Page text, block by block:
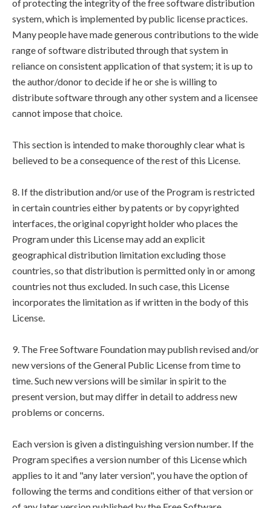
of protecting the integrity of the free software distribution
system, which is implemented by public license practices.
Many people have made generous contributions to the wide
range of software distributed through that system in
reliance on consistent application of that system; it is up to
the author/donor to decide if he or she is willing to
distribute software through any other system and a licensee
cannot impose that choice.
This section is intended to make thoroughly clear what is
believed to be a consequence of the rest of this License.
8. If the distribution and/or use of the Program is restricted
in certain countries either by patents or by copyrighted
interfaces, the original copyright holder who places the
Program under this License may add an explicit
geographical distribution limitation excluding those
countries, so that distribution is permitted only in or among
countries not thus excluded. In such case, this License
incorporates the limitation as if written in the body of this
License.
9. The Free Software Foundation may publish revised and/or
new versions of the General Public License from time to
time. Such new versions will be similar in spirit to the
present version, but may differ in detail to address new
problems or concerns.
Each version is given a distinguishing version number. If the
Program specifies a version number of this License which
applies to it and "any later version", you have the option of
following the terms and conditions either of that version or